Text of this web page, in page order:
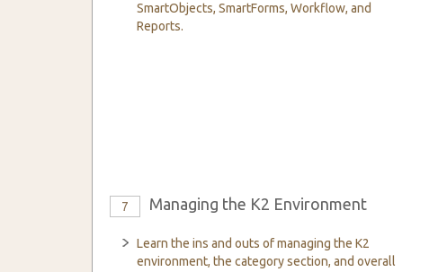
SmartObjects, SmartForms, Workflow, and
Reports.
7 Managing the K2 Environment
Learn the ins and outs of managing the K2
environment, the category section, and overall